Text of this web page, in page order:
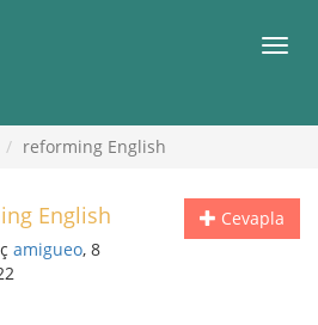
reforming English
Cevapla
English
amigueo, 8